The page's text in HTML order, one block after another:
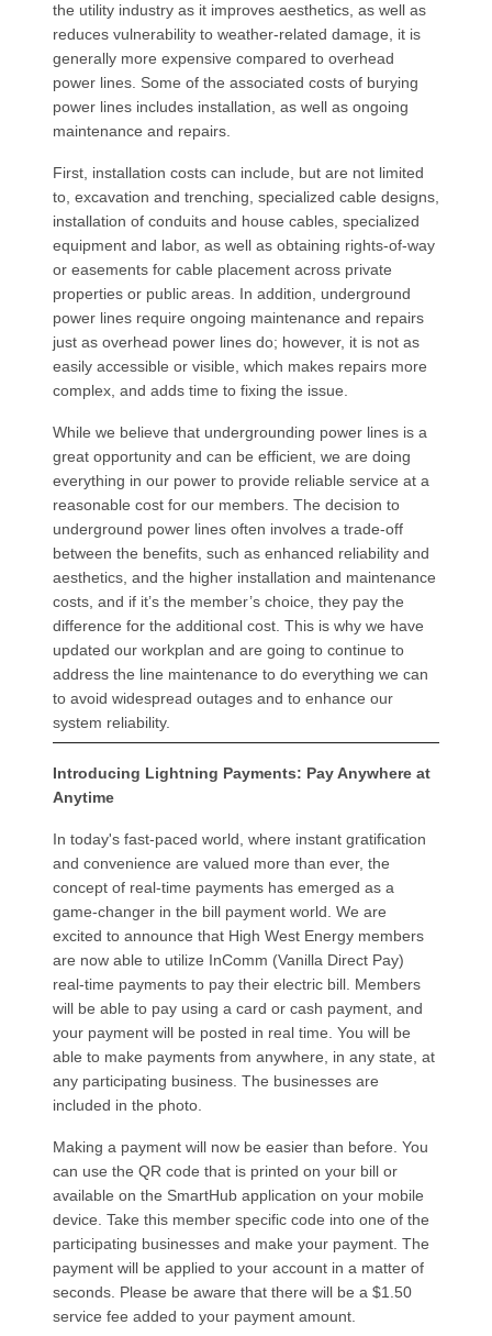
the utility industry as it improves aesthetics, as well as
reduces vulnerability to weather-related damage, it is
generally more expensive compared to overhead
power lines. Some of the associated costs of burying
power lines includes installation, as well as ongoing
maintenance and repairs.
First, installation costs can include, but are not limited
to, excavation and trenching, specialized cable designs,
installation of conduits and house cables, specialized
equipment and labor, as well as obtaining rights-of-way
or easements for cable placement across private
properties or public areas. In addition, underground
power lines require ongoing maintenance and repairs
just as overhead power lines do; however, it is not as
easily accessible or visible, which makes repairs more
complex, and adds time to fixing the issue.
While we believe that undergrounding power lines is a
great opportunity and can be efficient, we are doing
everything in our power to provide reliable service at a
reasonable cost for our members. The decision to
underground power lines often involves a trade-off
between the benefits, such as enhanced reliability and
aesthetics, and the higher installation and maintenance
costs, and if it’s the member’s choice, they pay the
difference for the additional cost. This is why we have
updated our workplan and are going to continue to
address the line maintenance to do everything we can
to avoid widespread outages and to enhance our
system reliability.
Introducing Lightning Payments: Pay Anywhere at
Anytime
In today's fast-paced world, where instant gratification
and convenience are valued more than ever, the
concept of real-time payments has emerged as a
game-changer in the bill payment world. We are
excited to announce that High West Energy members
are now able to utilize InComm (Vanilla Direct Pay)
real-time payments to pay their electric bill. Members
will be able to pay using a card or cash payment, and
your payment will be posted in real time. You will be
able to make payments from anywhere, in any state, at
any participating business. The businesses are
included in the photo.
Making a payment will now be easier than before. You
can use the QR code that is printed on your bill or
available on the SmartHub application on your mobile
device. Take this member specific code into one of the
participating businesses and make your payment. The
payment will be applied to your account in a matter of
seconds. Please be aware that there will be a $1.50
service fee added to your payment amount.